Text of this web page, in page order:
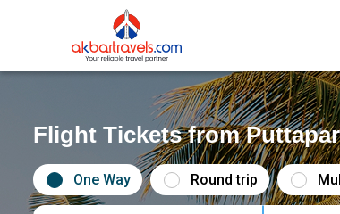
Flight Tickets from
One Way Round trip